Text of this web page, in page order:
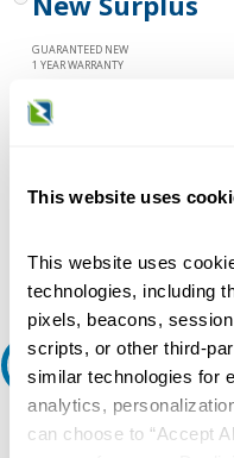
This website uses
This website uses
technologies, including
pixels, beacons,
scripts, or other third-
similar technologies for
analytics,
can choose to “Accept
GUARANTEED NEW
1 YEAR WARRANTY
Request A Quote
Do you need a quote for
question or need more